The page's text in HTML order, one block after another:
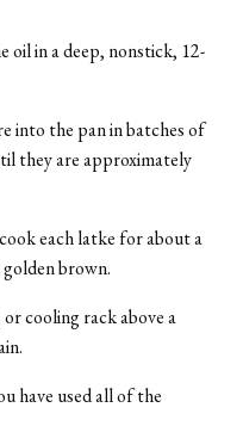
oil in a deep, nonstick, 12-
into the pan in batches of
they are approximately
each latke for about a
brown.
cooling rack above a
have used all of the